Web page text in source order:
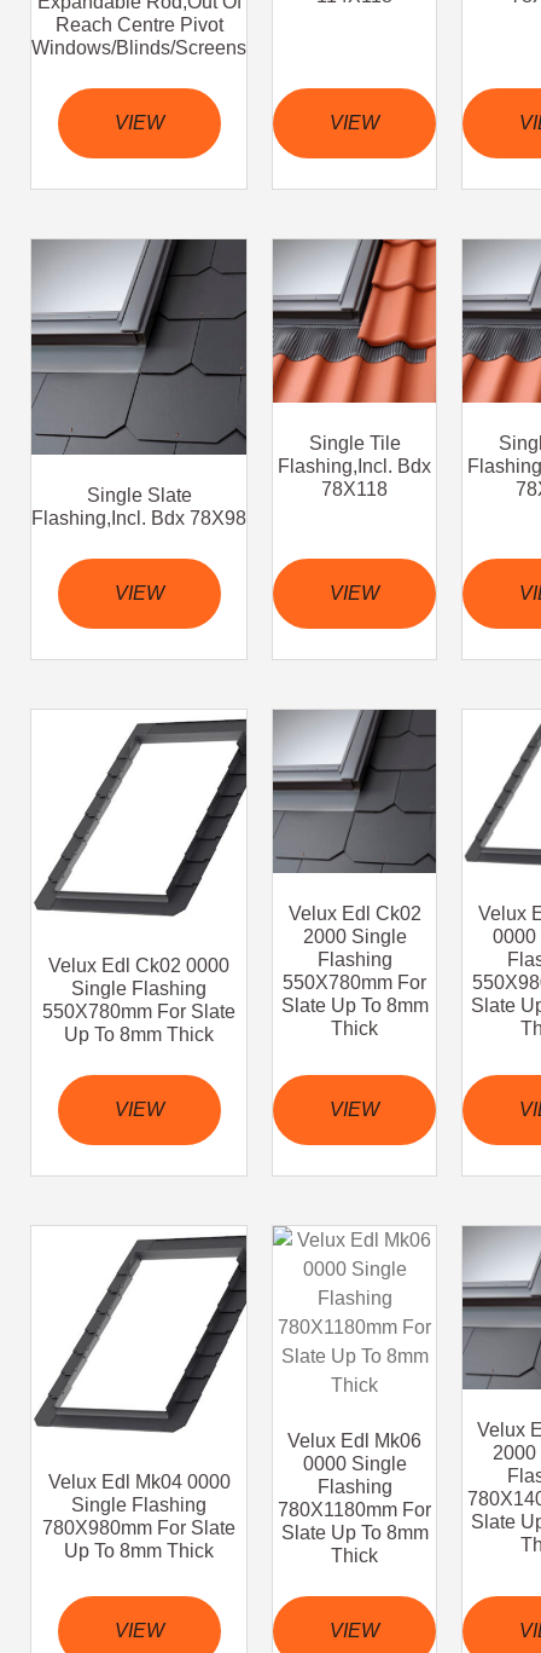
Reach Centre Pivot
Windows/Blinds/Screens
VIEW VIEW
Single Slate
Flashing,Incl. Bdx 78X98
VIEW
Single Tile
Flashing,Incl. Bdx
78X118
VIEW
Velux Edl Ck02 0000
Single Flashing
550X780mm For Slate
Up To 8mm Thick
VIEW
Velux Edl Ck02
2000 Single
Flashing
550X780mm For
Slate Up To 8mm
Thick
VIEW
Velux
0000
Slate
Velux Edl Mk04 0000
Single Flashing
780X980mm For Slate
Up To 8mm Thick
VIEW
Velux Edl Mk06
0000 Single
Flashing
780X1180mm For
Slate Up To 8mm
Thick
VIEW
Velux
2000
Slate